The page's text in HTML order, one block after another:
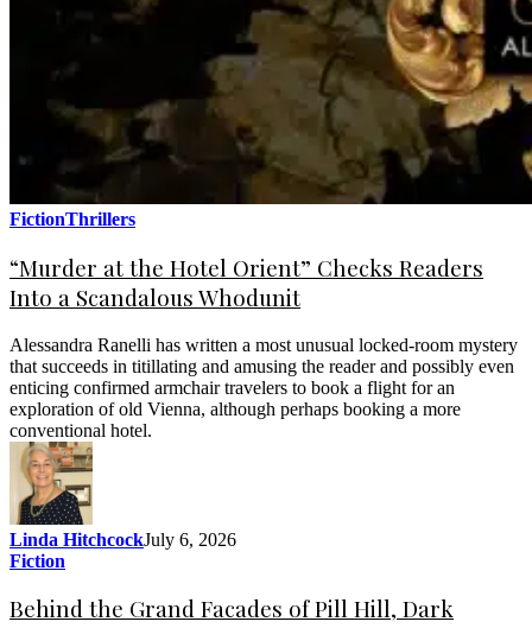
FictionThrillers
“Murder at the Hotel Orient” Checks Readers
Into a Scandalous Whodunit
Alessandra Ranelli has written a most unusual locked-room mystery
that succeeds in titillating and amusing the reader and possibly even
enticing confirmed armchair travelers to book a flight for an
exploration of old Vienna, although perhaps booking a more
conventional hotel.
Linda HitchcockJuly 6, 2026
Fiction
Behind the Grand Facades of Pill Hill, Dark